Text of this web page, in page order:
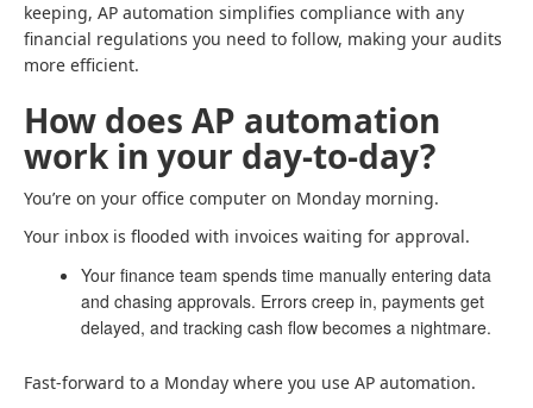
keeping, AP automation simplifies compliance with any
financial regulations you need to follow, making your audits
more efficient.
How does AP automation
work in your day-to-day?
You’re on your office computer on Monday morning.
Your inbox is flooded with invoices waiting for approval.
Your finance team spends time manually entering data
and chasing approvals. Errors creep in, payments get
delayed, and tracking cash flow becomes a nightmare.
Fast-forward to a Monday where you use AP automation.